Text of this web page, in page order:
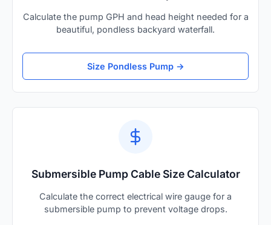
Calculate the pump GPH and head height needed for a
beautiful, pondless backyard waterfall.
Size Pondless Pump →
Submersible Pump Cable Size Calculator
Calculate the correct electrical wire gauge for a
submersible pump to prevent voltage drops.